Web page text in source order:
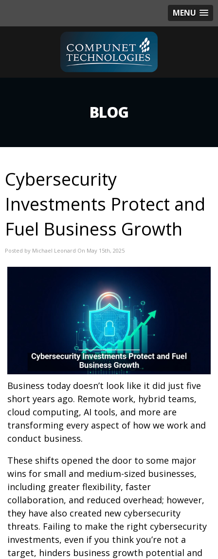
MENU
BLOG
Cybersecurity
Investments Protect and
Fuel Business Growth
Posted by Michael Leonard On May 15th, 2025
Business today doesn’t look like it did just five
short years ago. Remote work, hybrid teams,
cloud computing, AI tools, and more are
transforming every aspect of how we work and
conduct business.
These shifts opened the door to some major
wins for small and medium-sized businesses,
including greater flexibility, faster
collaboration, and reduced overhead; however,
they have also created new cybersecurity
threats. Failing to make the right cybersecurity
investments, even if you think you’re not a
target, hinders business growth potential and